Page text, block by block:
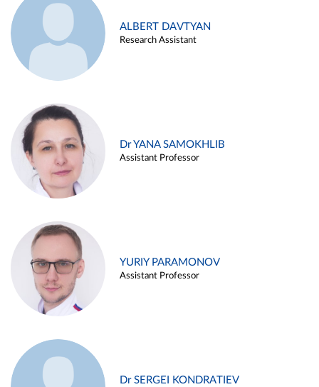
ALBERT DAVTYAN
Research Assistant
Dr YANA SAMOKHLIB
Assistant Professor
YURIY PARAMONOV
Assistant Professor
Dr SERGEI KONDRATIEV